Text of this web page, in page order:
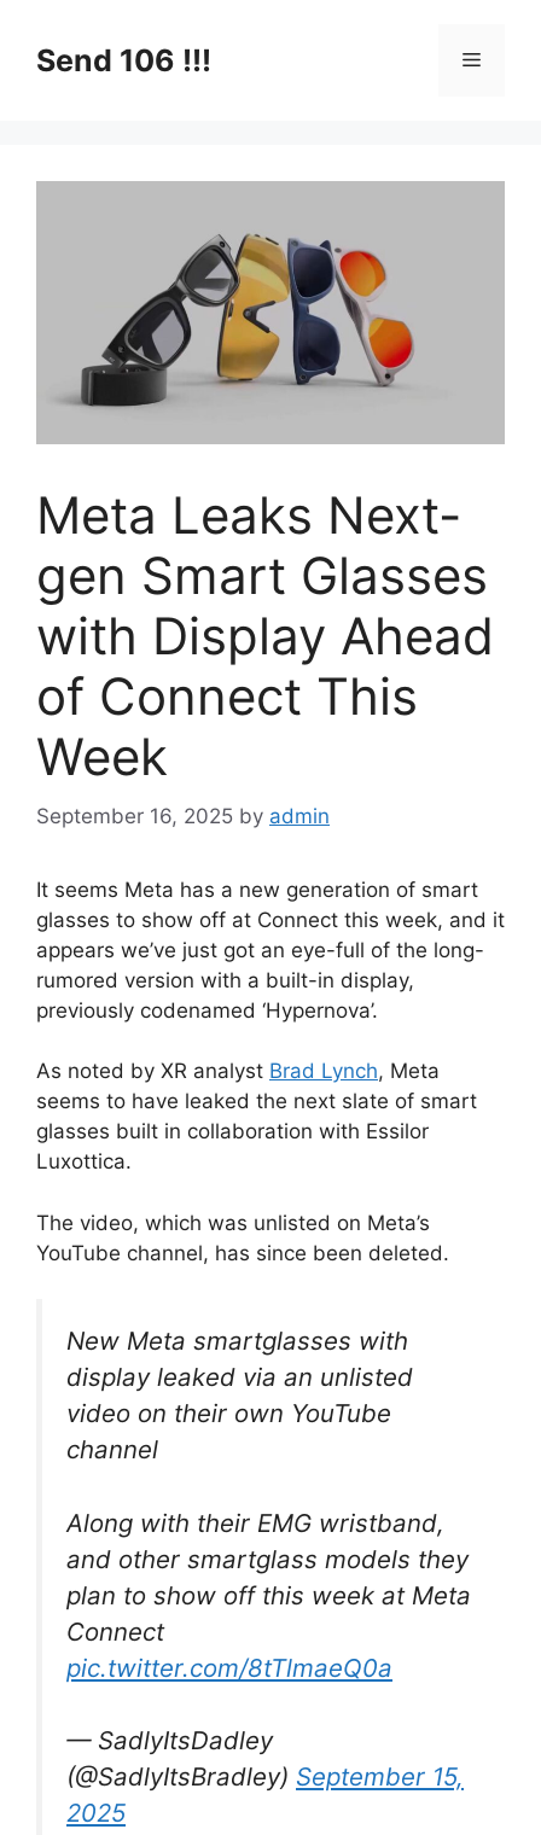
contentSend 106 !!! Menu
Meta Leaks Next-
gen Smart Glasses
with Display Ahead
of Connect This
Week
September 16, 2025 by admin
It seems Meta has a new generation of smart
glasses to show off at Connect this week, and it
appears we’ve just got an eye-full of the long-
rumored version with a built-in display,
previously codenamed ‘Hypernova’.
As noted by XR analyst Brad Lynch, Meta
seems to have leaked the next slate of smart
glasses built in collaboration with Essilor
Luxottica.
The video, which was unlisted on Meta’s
YouTube channel, has since been deleted.
New Meta smartglasses with
display leaked via an unlisted
video on their own YouTube
channel
Along with their EMG wristband,
and other smartglass models they
plan to show off this week at Meta
Connect
pic.twitter.com/8tTlmaeQ0a
— SadlyItsDadley
(@SadlyItsBradley) September 15,
2025